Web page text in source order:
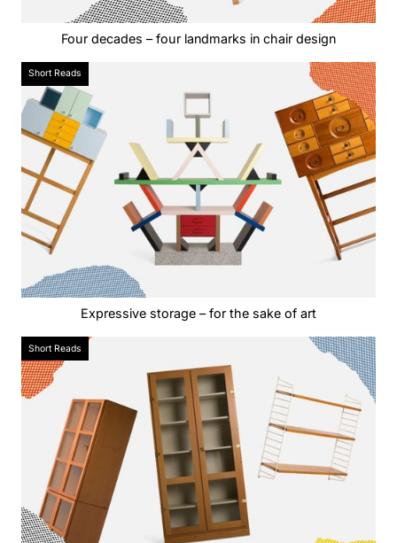
Four decades – four landmarks in chair design
Short Reads
Expressive storage – for the sake of art
Short Reads